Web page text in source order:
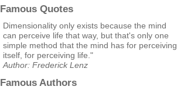
Famous Quotes
Dimensionality only exists because the mind
can perceive life that way, but that's only one
simple method that the mind has for perceiving
itself, for perceiving life."
Author: Frederick Lenz
Famous Authors